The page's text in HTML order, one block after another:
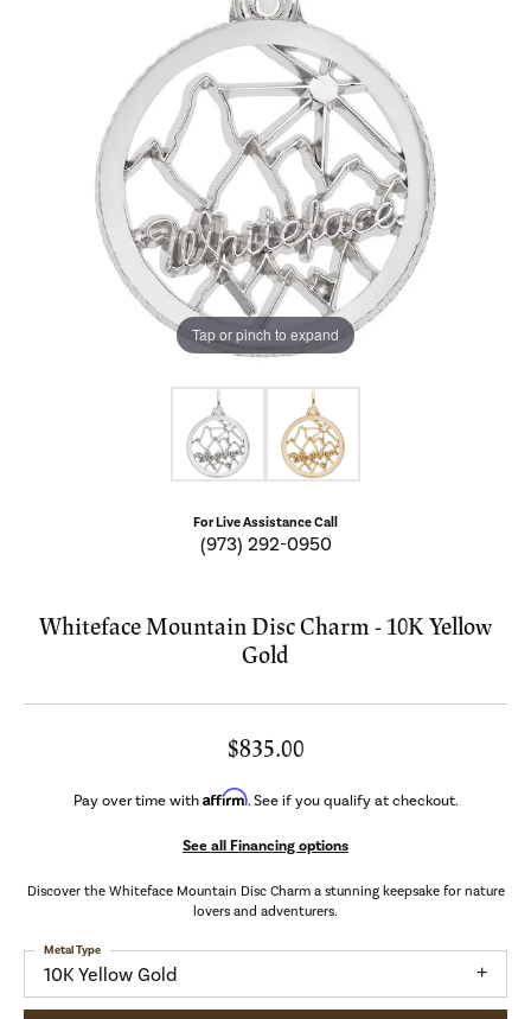
Tap or pinch to expand
For Live Assistance Call
(973) 292-0950
Whiteface Mountain Disc Charm - 10K Yellow
Gold
$835.00
Pay over time withAffirm. See if you qualify at checkout.
See all Financing options
Discover the Whiteface Mountain Disc Charm a stunning keepsake for nature
lovers and adventurers.
10K Yellow Gold
Metal Type